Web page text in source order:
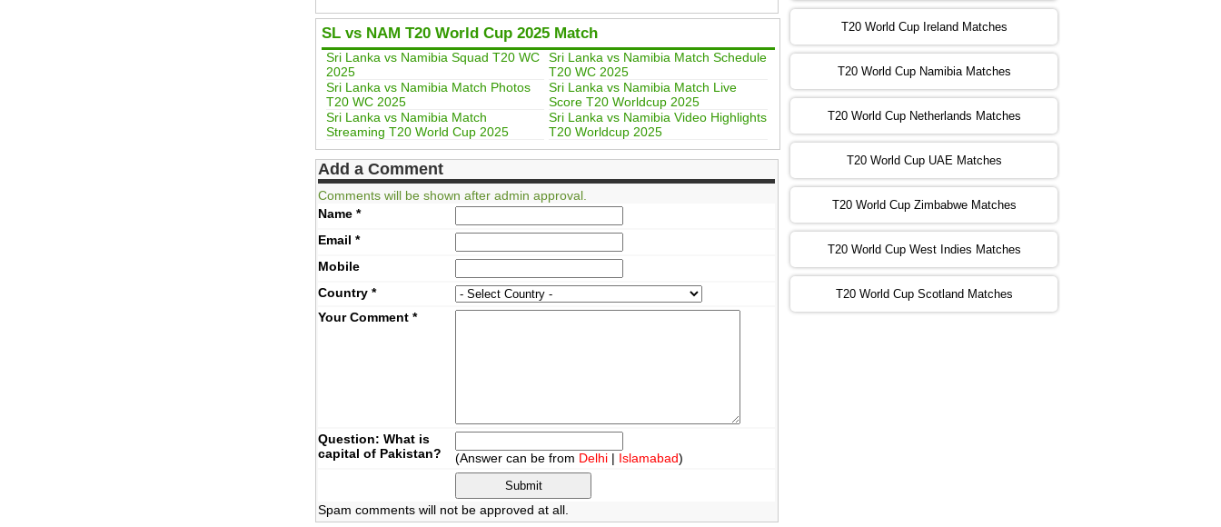
SL vs NAM T20 World Cup 2025 Match
Sri Lanka vs Namibia Squad T20 WC
2025
Sri Lanka vs Namibia Match Schedule
T20 WC 2025
Sri Lanka vs Namibia Match Photos
T20 WC 2025
Sri Lanka vs Namibia Match Live
Score T20 Worldcup 2025
Sri Lanka vs Namibia Match
Streaming T20 World Cup 2025
Sri Lanka vs Namibia Video Highlights
T20 Worldcup 2025
Add a Comment
Comments will be shown after admin approval.
Name *
Email *
Mobile
Country *
Your Comment *
Question: What is
capital of Pakistan?
(Answer can be from Delhi | Islamabad)
Spam comments will not be approved at all.
13:00 PST 08:00 GMT 04 Nov 2022
AUS vs AFG ❯
13:00 PST 08:00 GMT 05 Nov 2022
SL vs ENG
05:00 PST 00:00 GMT 06 Nov 2022
09:00 PST 04:00 GMT 06 Nov 2022
13:00 PST 08:00 GMT 06 No v 2022
ZIM vs IND
T20 World Cup Ireland Matches
T20 World Cup Namibia Matches
T20 World Cup Netherlands Matches
T20 World Cup UAE Matches
T20 World Cup Zimbabwe Matches
T20 World Cup West Indies Matches
T20 World Cup Scotland Matches